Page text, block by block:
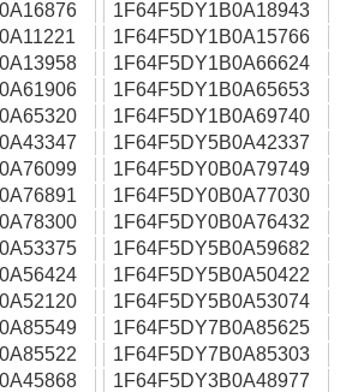
1F64F5DY1B0A18943
1F64F5DY1B0A15766
1F64F5DY1B0A66624
1F64F5DY1B0A65653
1F64F5DY1B0A69740
1F64F5DY5B0A42337
1F64F5DY0B0A79749
1F64F5DY0B0A77030
1F64F5DY0B0A76432
1F64F5DY5B0A59682
1F64F5DY5B0A50422
1F64F5DY5B0A53074
1F64F5DY7B0A85625
1F64F5DY7B0A85303
1F64F5DY3B0A48977